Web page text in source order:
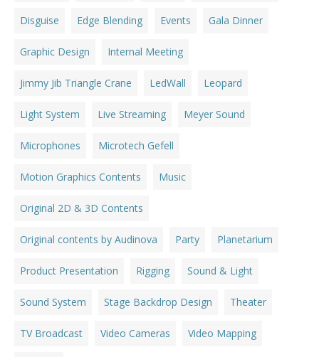
Disguise Edge Blending Events Gala Dinner
Graphic Design Internal Meeting
Jimmy Jib Triangle Crane LedWall Leopard
Light System Live Streaming Meyer Sound
Microphones Microtech Gefell
Motion Graphics Contents Music
Original 2D & 3D Contents
Original contents by Audinova Party Planetarium
Product Presentation Rigging Sound & Light
Sound System Stage Backdrop Design Theater
TV Broadcast Video Cameras Video Mapping